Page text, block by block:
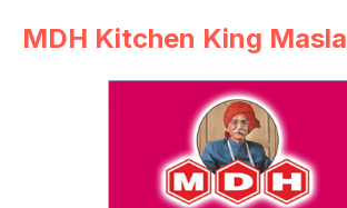
MDH Kitchen King Masla